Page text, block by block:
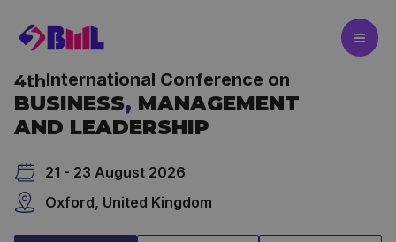
content
4thInternational Conference on
BUSINESS, MANAGEMENT
AND LEADERSHIP
21 - 23 August 2026
Oxford, United Kingdom